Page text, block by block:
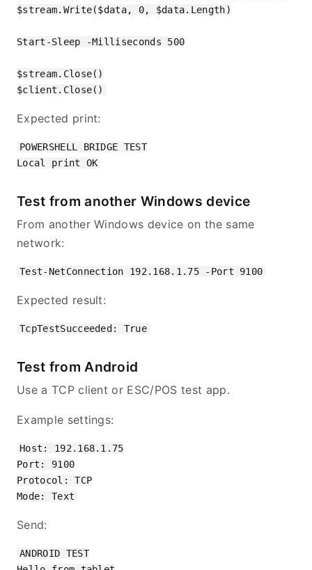
$stream.Write($data, 0, $data.Length)
Start-Sleep -Milliseconds 500
$stream.Close()
Expected print:
POWERSHELL BRIDGE TEST
Test from another Windows device
From another Windows device on the same
network:
Expected result:
Test from Android
Use a TCP client or ESC/POS test app.
Example settings:
Host: 192.168.1.75
Port: 9100
Protocol: TCP
Send:
ANDROID TEST